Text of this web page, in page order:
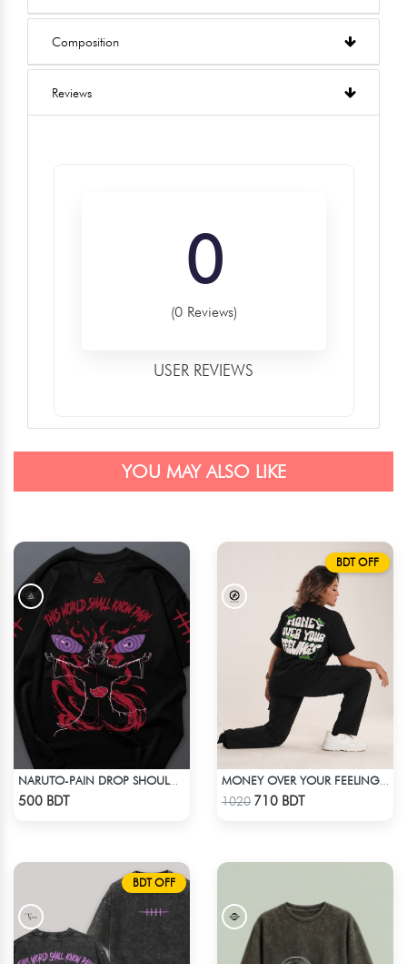
Composition
Reviews
0
(0 Reviews)
USER REVIEWS
YOU MAY ALSO LIKE
NARUTO-PAIN DROP SHOULDER T-SHIRT
500 BDT
BDT OFF
1020 710 BDT
BDT OFF